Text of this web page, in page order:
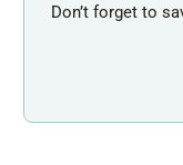
Don’t forget to